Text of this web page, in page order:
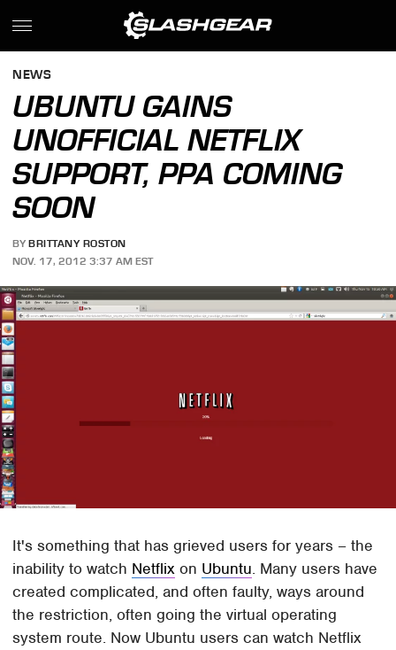
NEWS
UBUNTU GAINS
UNOFFICIAL NETFLIX
SUPPORT, PPA COMING
SOON
BY BRITTANY ROSTON
NOV. 17, 2012 3:37 AM EST
It's something that has grieved users for years – the
inability to watch Netflix on Ubuntu. Many users have
created complicated, and often faulty, ways around
the restriction, often going the virtual operating
system route. Now Ubuntu users can watch Netflix